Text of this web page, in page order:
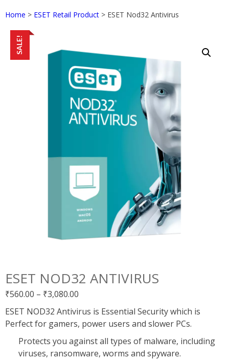
Home > ESET Retail Product > ESET Nod32 Antivirus
SALE!
ESET NOD32 ANTIVIRUS
₹560.00 – ₹3,080.00
range:
₹560.00
through
₹3,080.00
ESET NOD32 Antivirus is Essential Security which is
Perfect for gamers, power users and slower PCs.
Protects you against all types of malware, including
viruses, ransomware, worms and spyware.